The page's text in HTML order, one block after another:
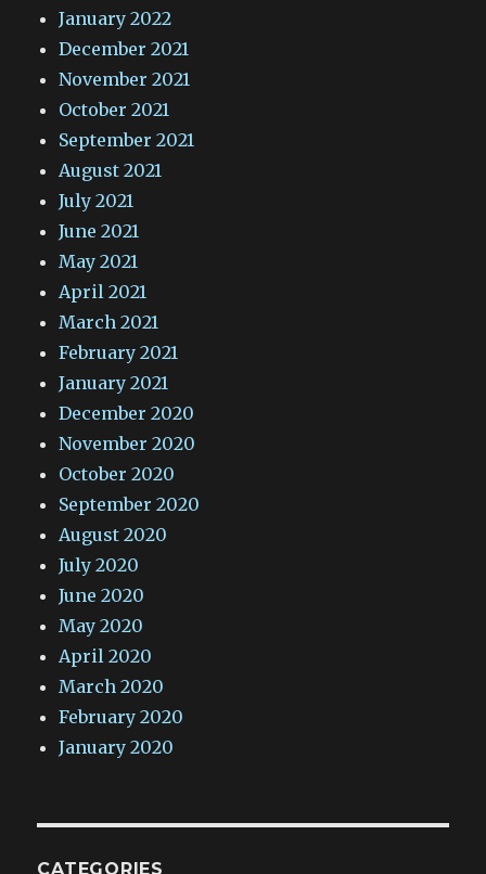
January 2022
December 2021
November 2021
October 2021
September 2021
August 2021
July 2021
June 2021
May 2021
April 2021
March 2021
February 2021
January 2021
December 2020
November 2020
October 2020
September 2020
August 2020
July 2020
June 2020
May 2020
April 2020
March 2020
February 2020
January 2020
CATEGORIES